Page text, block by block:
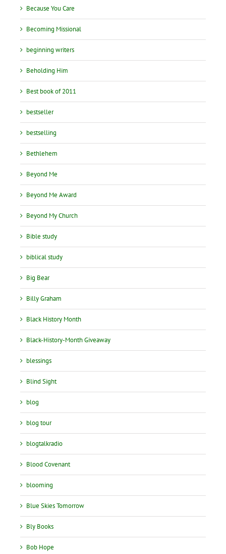
Because You Care
Becoming Missional
beginning writers
Beholding Him
Best book of 2011
bestseller
bestselling
Bethlehem
Beyond Me
Beyond Me Award
Beyond My Church
Bible study
biblical study
Big Bear
Billy Graham
Black History Month
Black-History-Month Giveaway
blessings
Blind Sight
blog
blog tour
blogtalkradio
Blood Covenant
blooming
Blue Skies Tomorrow
Bly Books
Bob Hope